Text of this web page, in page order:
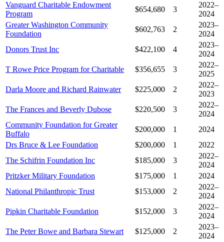
Vanguard Charitable Endowment
Program
$654,680 3
2022–
2024
Greater Washington Community
Foundation
$602,763 2
2023–
2024
Donors Trust Inc
$422,100 4
2023–
2024
T Rowe Price Program for Charitable
$356,655 3
2022–
2025
Darla Moore and Richard Rainwater
$225,000 2
2022–
2023
The Frances and Beverly Dubose
$220,500 3
2022–
2024
Community Foundation for Greater
Buffalo
$200,000 1
2024
Drs Bruce & Lee Foundation
$200,000 1
2022
The Schifrin Foundation Inc
$185,000 3
2022–
2024
Pritzker Military Foundation
$175,000 1
2024
National Philanthropic Trust
$153,000 2
2022–
2024
Pipkin Charitable Foundation
$152,000 3
2022–
2024
The Peter Bowe and Barbara Stewart
$125,000 2
2023–
2024